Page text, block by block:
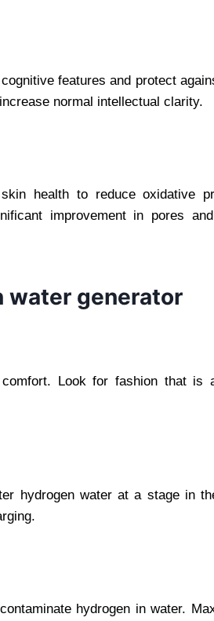
features and protect
normal intellectual clarity.
health to reduce oxidative
improvement in pores
water generator
Look for fashion that is
hydrogen water at a stage in
hydrogen in water.